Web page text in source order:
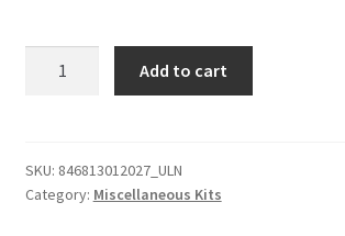
20
RACK
Add to cart
SKU: 846813012027_ULN
Category: Miscellaneous Kits